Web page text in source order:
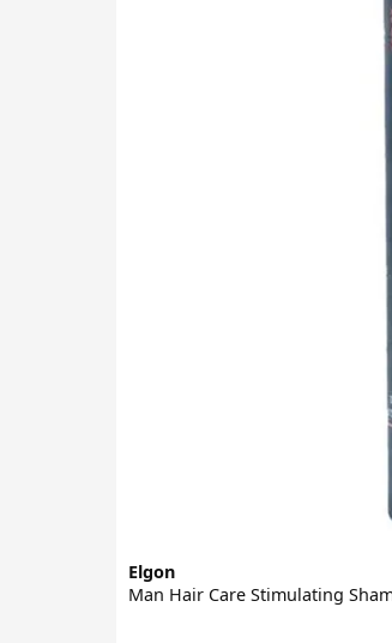
Elgon
Man Hair Care Stimulating